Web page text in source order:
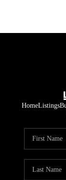
HomeListings